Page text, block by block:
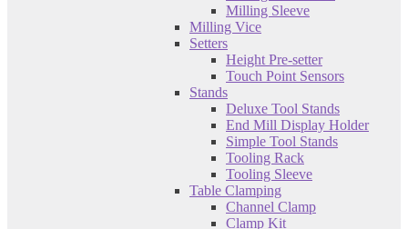
Milling Sleeve
Milling Vice
Setters
Height Pre-setter
Touch Point Sensors
Stands
Deluxe Tool Stands
End Mill Display Holder
Simple Tool Stands
Tooling Rack
Tooling Sleeve
Table Clamping
Channel Clamp
Clamp Kit